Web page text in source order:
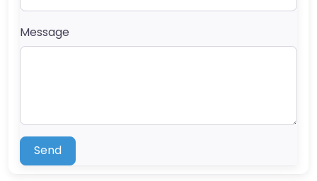
Message
Send